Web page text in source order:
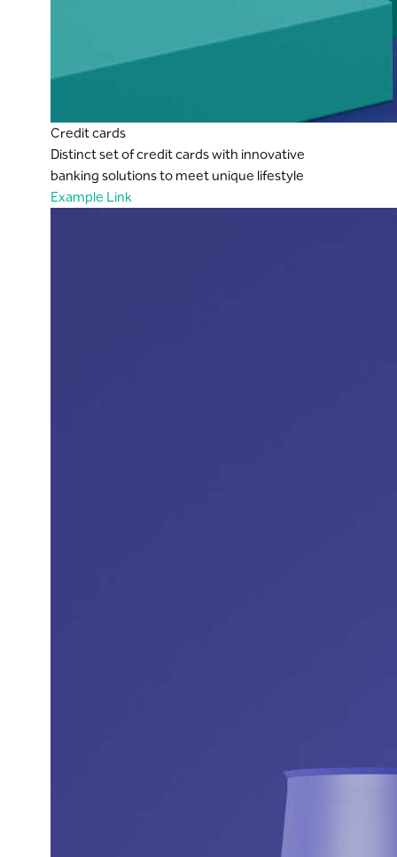
Credit cards
Distinct set of credit cards with innovative
banking solutions to meet unique lifestyle
Example Link